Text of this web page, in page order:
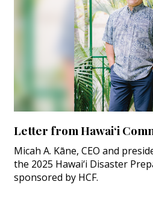
Letter from Hawai‘i
Micah A. Kāne, CEO and
the 2025 Hawai‘i Disaster
sponsored by HCF.